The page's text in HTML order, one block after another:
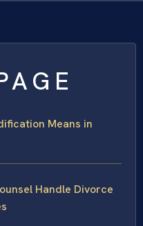
Means in
Handle Divorce